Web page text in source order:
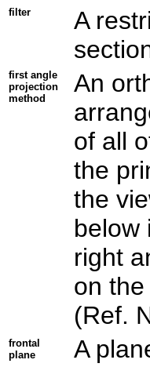
filter
A
first angle
projection
method
An
of all
the
the
below
right
on
(Ref.
frontal
plane
A